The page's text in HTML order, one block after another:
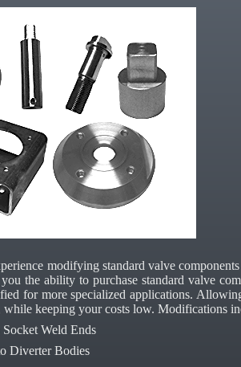
modifying standard valve
the ability to purchase standard valve
for more specialized applications.
keeping your costs low. Modifications
Weld Ends
Diverter Bodies